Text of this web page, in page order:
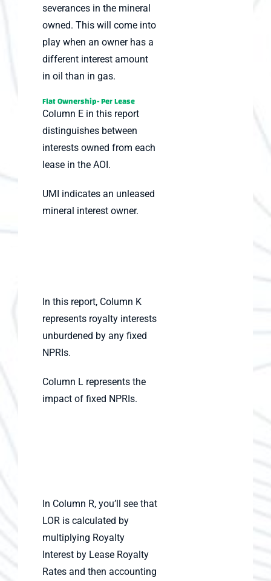
severances in the mineral
owned. This will come into
play when an owner has a
different interest amount
in oil than in gas.
Flat Ownership- Per Lease
Column E in this report
distinguishes between
interests owned from each
lease in the AOI.
UMI indicates an unleased
mineral interest owner.
In this report, Column K
represents royalty interests
unburdened by any fixed
NPRIs.
Column L represents the
impact of fixed NPRIs.
In Column R, you’ll see that
LOR is calculated by
multiplying Royalty
Interest by Lease Royalty
Rates and then accounting